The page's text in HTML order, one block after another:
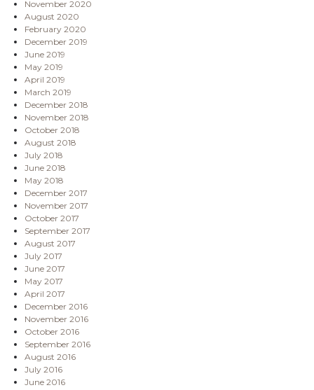
November 2020
August 2020
February 2020
December 2019
June 2019
May 2019
April 2019
March 2019
December 2018
November 2018
October 2018
August 2018
July 2018
June 2018
May 2018
December 2017
November 2017
October 2017
September 2017
August 2017
July 2017
June 2017
May 2017
April 2017
December 2016
November 2016
October 2016
September 2016
August 2016
July 2016
June 2016